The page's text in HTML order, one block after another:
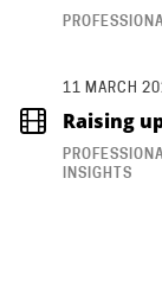
11 MARCH
Raising
INSIGHTS